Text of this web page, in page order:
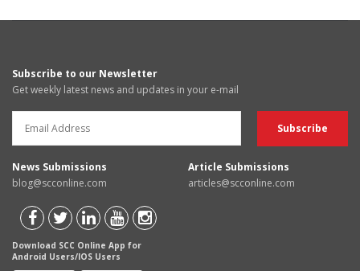
Subscribe to our Newsletter
Get weekly latest news and updates in your e-mail
News Submissions
blog@scconline.com
Article Submissions
articles@scconline.com
Download SCC Online App for
Android Users/IOS Users